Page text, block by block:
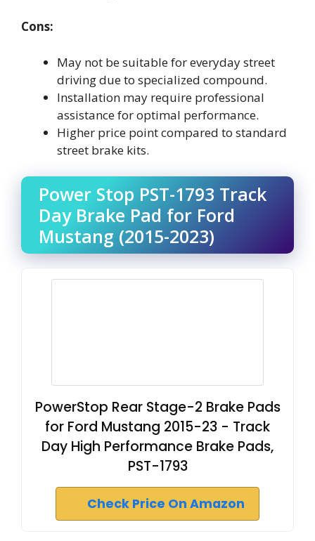
Cons:
May not be suitable for everyday street
driving due to specialized compound.
Installation may require professional
assistance for optimal performance.
Higher price point compared to standard
street brake kits.
Power Stop PST-1793 Track
Day Brake Pad for Ford
Mustang (2015-2023)
PowerStop Rear Stage-2 Brake Pads
for Ford Mustang 2015-23 - Track
Day High Performance Brake Pads,
PST-1793
Check Price On Amazon